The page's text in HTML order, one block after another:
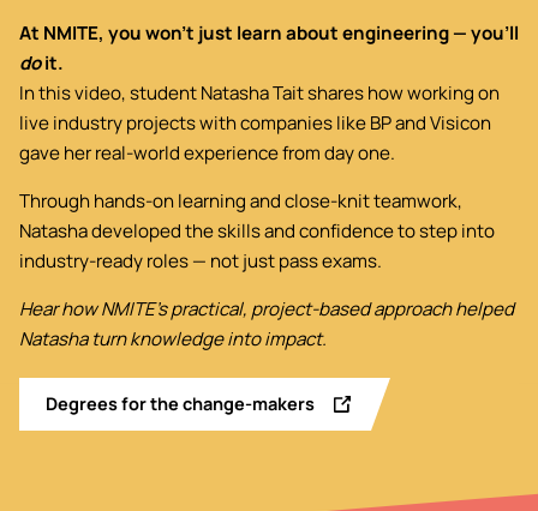
At NMITE, you won’t just learn about engineering — you’ll
doit.
In this video, student Natasha Tait shares how working on
live industry projects with companies like BP and Visicon
gave her real-world experience from day one.
Through hands-on learning and close-knit teamwork,
Natasha developed the skills and confidence to step into
industry-ready roles — not just pass exams.
Hear how NMITE’s practical, project-based approach helped
Natasha turn knowledge into impact.
Degrees for the change-makers